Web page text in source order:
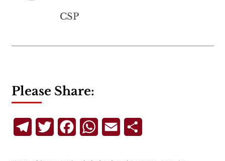
CSP
Please Share:
TelegramTwitterFacebookWhatsApp
Email